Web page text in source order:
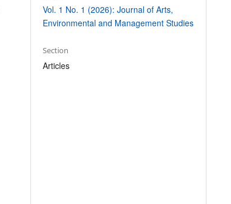
Vol. 1 No. 1 (2026): Journal of Arts,
Environmental and Management Studies
Section
Articles